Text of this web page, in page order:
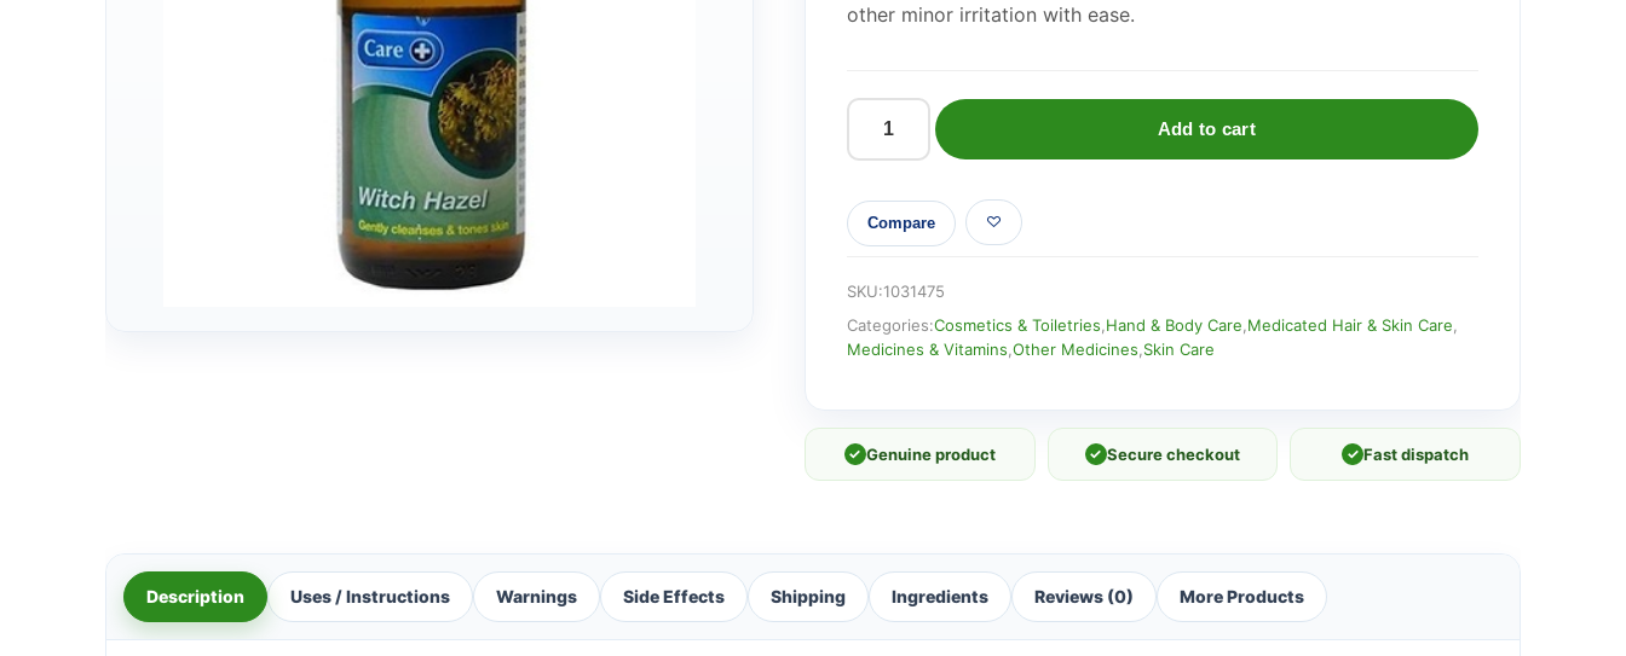
other minor irritation with ease.
CARE
HAZEL
BPC
Add to cart
Compare
SKU:1031475
Categories:Cosmetics & Toiletries Hand & Body Care Medicated Hair & Skin Care
Medicines & Vitamins Other Medicines Skin Care
✓ Genuine product ✓ Secure checkout ✓ Fast dispatch
Description Uses / Instructions Warnings Side Effects Shipping Ingredients Reviews (0) More Products